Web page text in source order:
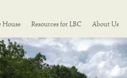
House Resources for LBC About Us